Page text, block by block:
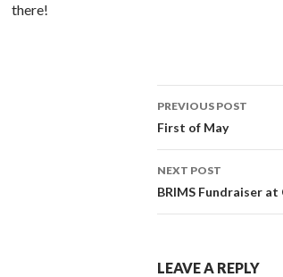
there!
Post
navigation
PREVIOUS POST
First of May
NEXT POST
BRIMS Fundraiser
LEAVE A REPLY